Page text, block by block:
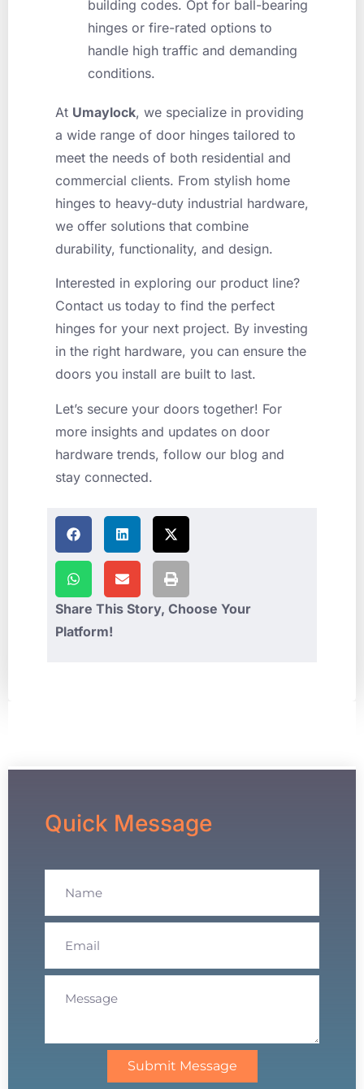
building codes. Opt for ball-bearing
hinges or fire-rated options to
handle high traffic and demanding
conditions.
At Umaylock, we specialize in providing
a wide range of door hinges tailored to
meet the needs of both residential and
commercial clients. From stylish home
hinges to heavy-duty industrial hardware,
we offer solutions that combine
durability, functionality, and design.
Interested in exploring our product line?
Contact us today to find the perfect
hinges for your next project. By investing
in the right hardware, you can ensure the
doors you install are built to last.
Let’s secure your doors together! For
more insights and updates on door
hardware trends, follow our blog and
stay connected.
Share This Story, Choose Your
Platform!
Quick Message
Submit Message